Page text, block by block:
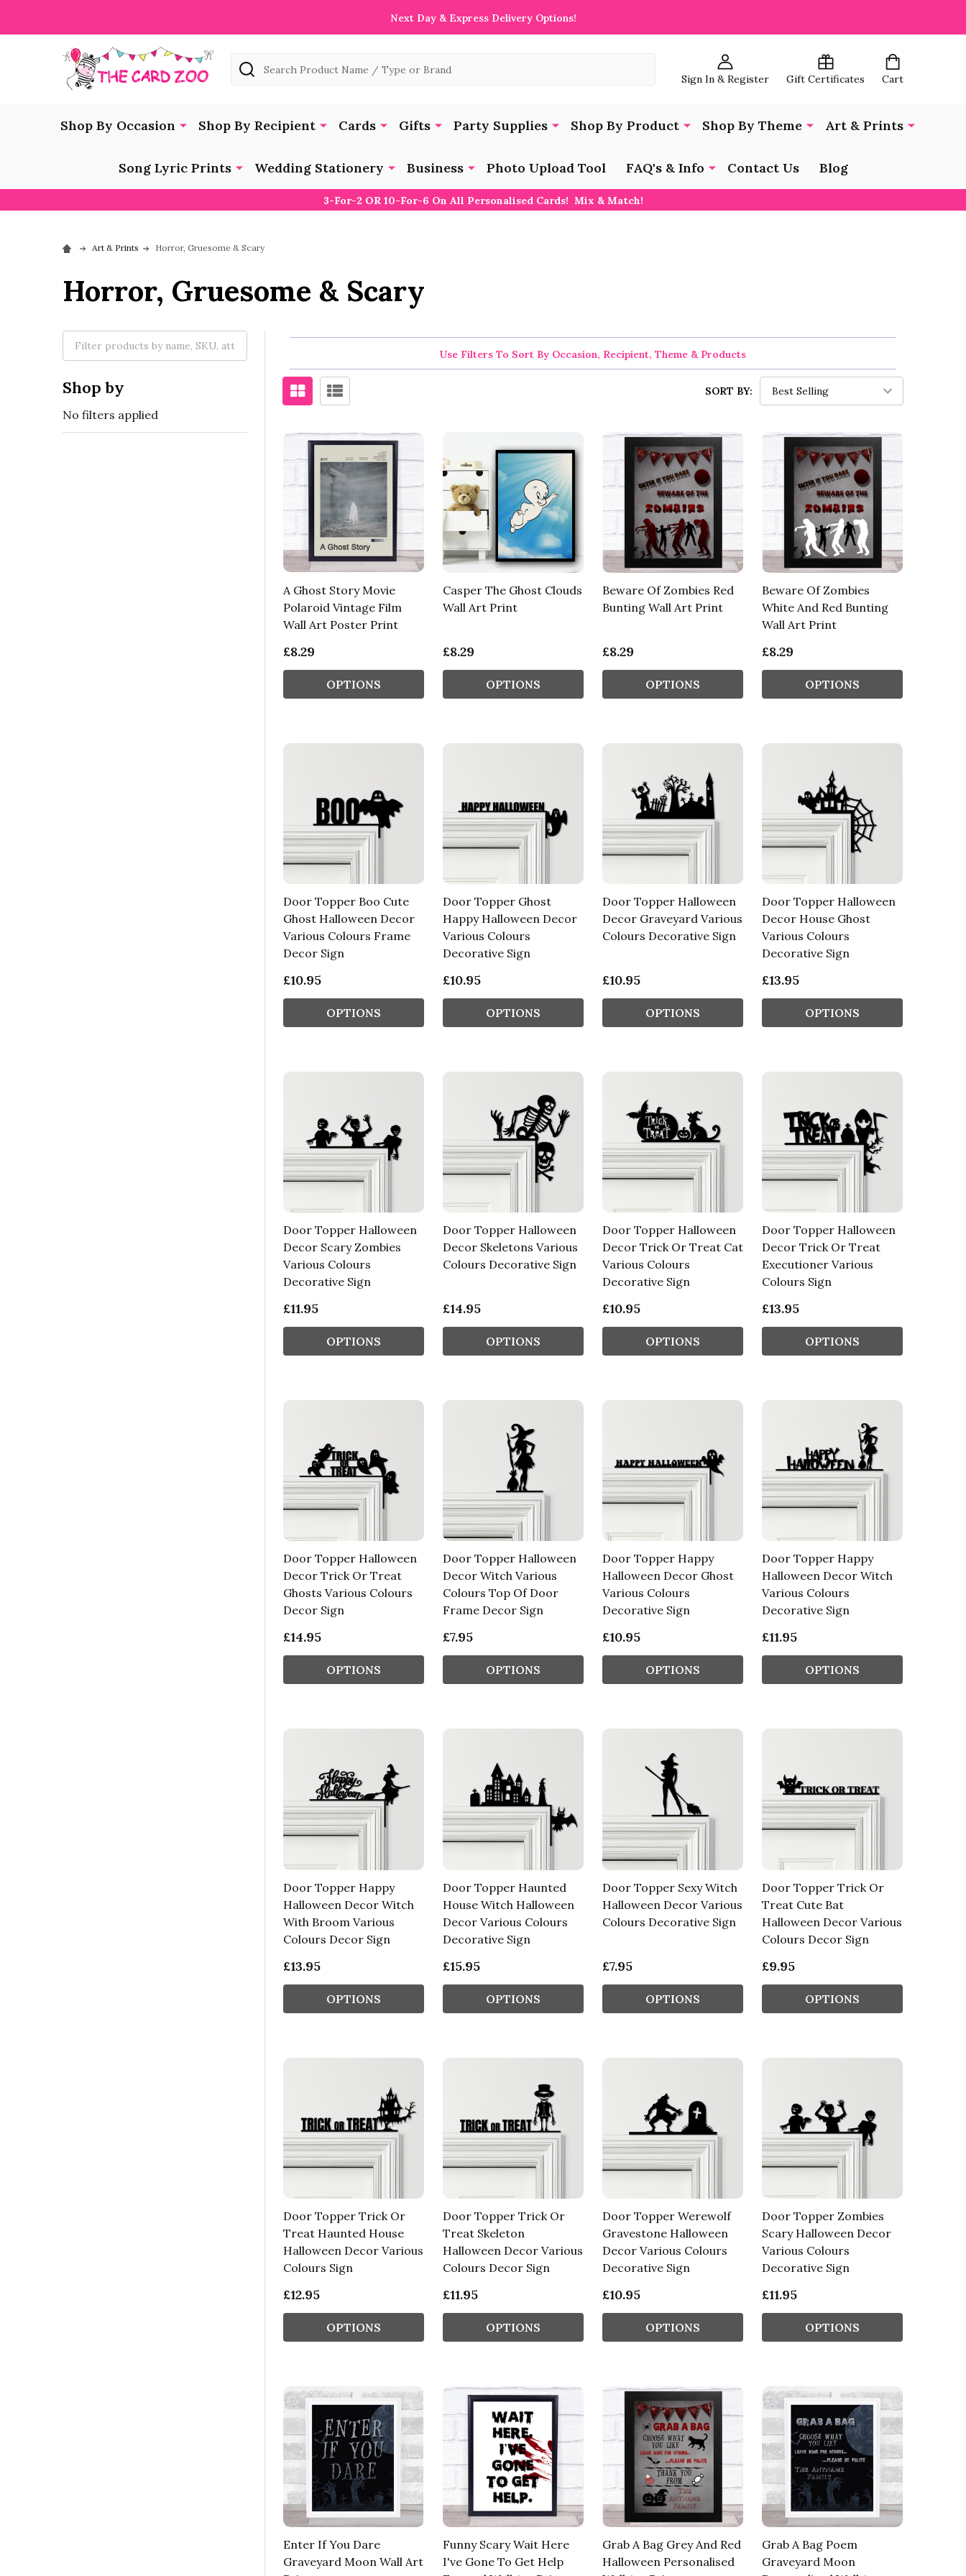
Next Day & Express Delivery Options!
Sign In & Register Gift Certificates Cart
Search
Shop By Occasion Shop By Recipient Cards Gifts Party Supplies Shop By Product Shop By Theme Art & Prints
Song Lyric Prints Wedding Stationery Business Photo Upload Tool FAQ's & Info Contact Us Blog
3-For-2 OR 10-For-6 On All Personalised Cards! Mix & Match!
Art & Prints Horror, Gruesome & Scary
Horror, Gruesome & Scary
Shop by
No filters applied
Use Filters To Sort By Occasion, Recipient, Theme & Products
SORT BY:
A Ghost Story Movie
Polaroid Vintage Film
Wall Art Poster Print
£8.29
OPTIONS
Casper The Ghost Clouds
Wall Art Print
£8.29
OPTIONS
Beware Of Zombies Red
Bunting Wall Art Print
£8.29
OPTIONS
Beware Of Zombies
White And Red Bunting
Wall Art Print
£8.29
OPTIONS
Door Topper Boo Cute
Ghost Halloween Decor
Various Colours Frame
Decor Sign
£10.95
OPTIONS
Door Topper Ghost
Happy Halloween Decor
Various Colours
Decorative Sign
£10.95
OPTIONS
Door Topper Halloween
Decor Graveyard Various
Colours Decorative Sign
£10.95
OPTIONS
Door Topper Halloween
Decor House Ghost
Various Colours
Decorative Sign
£13.95
OPTIONS
Door Topper Halloween
Decor Scary Zombies
Various Colours
Decorative Sign
£11.95
OPTIONS
Door Topper Halloween
Decor Skeletons Various
Colours Decorative Sign
£14.95
OPTIONS
Door Topper Halloween
Decor Trick Or Treat Cat
Various Colours
Decorative Sign
£10.95
OPTIONS
Door Topper Halloween
Decor Trick Or Treat
Executioner Various
Colours Sign
£13.95
OPTIONS
Door Topper Halloween
Decor Trick Or Treat
Ghosts Various Colours
Decor Sign
£14.95
OPTIONS
Door Topper Halloween
Decor Witch Various
Colours Top Of Door
Frame Decor Sign
£7.95
OPTIONS
Door Topper Happy
Halloween Decor Ghost
Various Colours
Decorative Sign
£10.95
OPTIONS
Door Topper Happy
Halloween Decor Witch
Various Colours
Decorative Sign
£11.95
OPTIONS
Door Topper Happy
Halloween Decor Witch
With Broom Various
Colours Decor Sign
£13.95
OPTIONS
Door Topper Haunted
House Witch Halloween
Decor Various Colours
Decorative Sign
£15.95
OPTIONS
Door Topper Sexy Witch
Halloween Decor Various
Colours Decorative Sign
£7.95
OPTIONS
Door Topper Trick Or
Treat Cute Bat
Halloween Decor Various
Colours Decor Sign
£9.95
OPTIONS
Door Topper Trick Or
Treat Haunted House
Halloween Decor Various
Colours Sign
£12.95
OPTIONS
Door Topper Trick Or
Treat Skeleton
Halloween Decor Various
Colours Decor Sign
£11.95
OPTIONS
Door Topper Werewolf
Gravestone Halloween
Decor Various Colours
Decorative Sign
£10.95
OPTIONS
Door Topper Zombies
Scary Halloween Decor
Various Colours
Decorative Sign
£11.95
OPTIONS
Enter If You Dare
Graveyard Moon Wall Art
Funny Scary Wait Here
I've Gone To Get Help
Grab A Bag Grey And Red
Halloween Personalised
Grab A Bag Poem
Graveyard Moon